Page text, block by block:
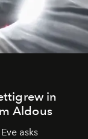
in
Aldous
asks